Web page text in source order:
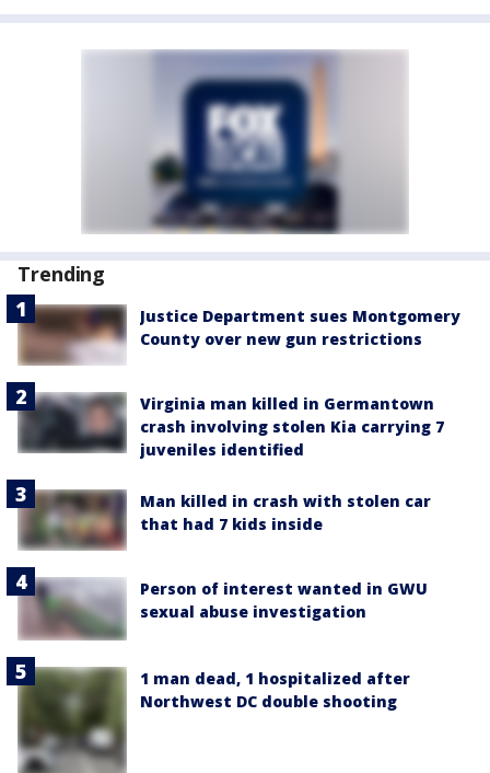
Trending
Justice Department sues Montgomery
County over new gun restrictions
Virginia man killed in Germantown
crash involving stolen Kia carrying 7
juveniles identified
Man killed in crash with stolen car
that had 7 kids inside
Person of interest wanted in GWU
sexual abuse investigation
1 man dead, 1 hospitalized after
Northwest DC double shooting